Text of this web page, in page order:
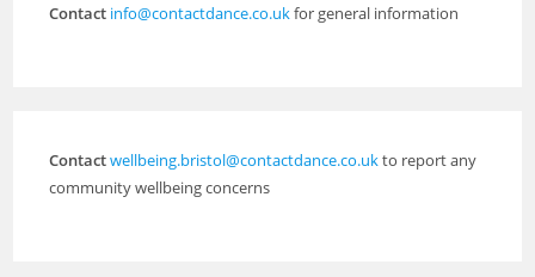
Contact info@contactdance.co.ukfor general information
Contactwellbeing.bristol@contactdance.co.ukto report any
community wellbeing concerns